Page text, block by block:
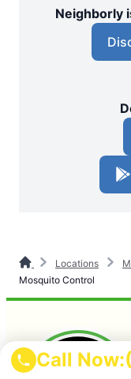
Call Now:
Neighborly
Locations
Mosquito Control